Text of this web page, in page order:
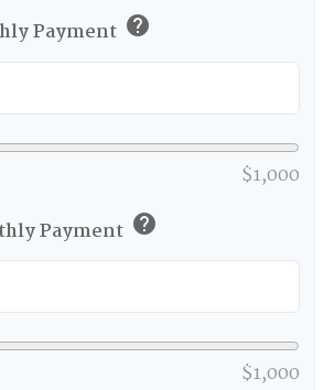
Payment help
$1,000
Payment help
$1,000